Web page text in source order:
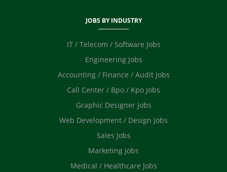
JOBS BY INDUSTRY
IT / Telecom / Software Jobs
Engineering Jobs
Accounting / Finance / Audit Jobs
Call Center / Bpo / Kpo Jobs
Graphic Designer Jobs
Web Development / Design Jobs
Sales Jobs
Marketing Jobs
Medical / Healthcare Jobs